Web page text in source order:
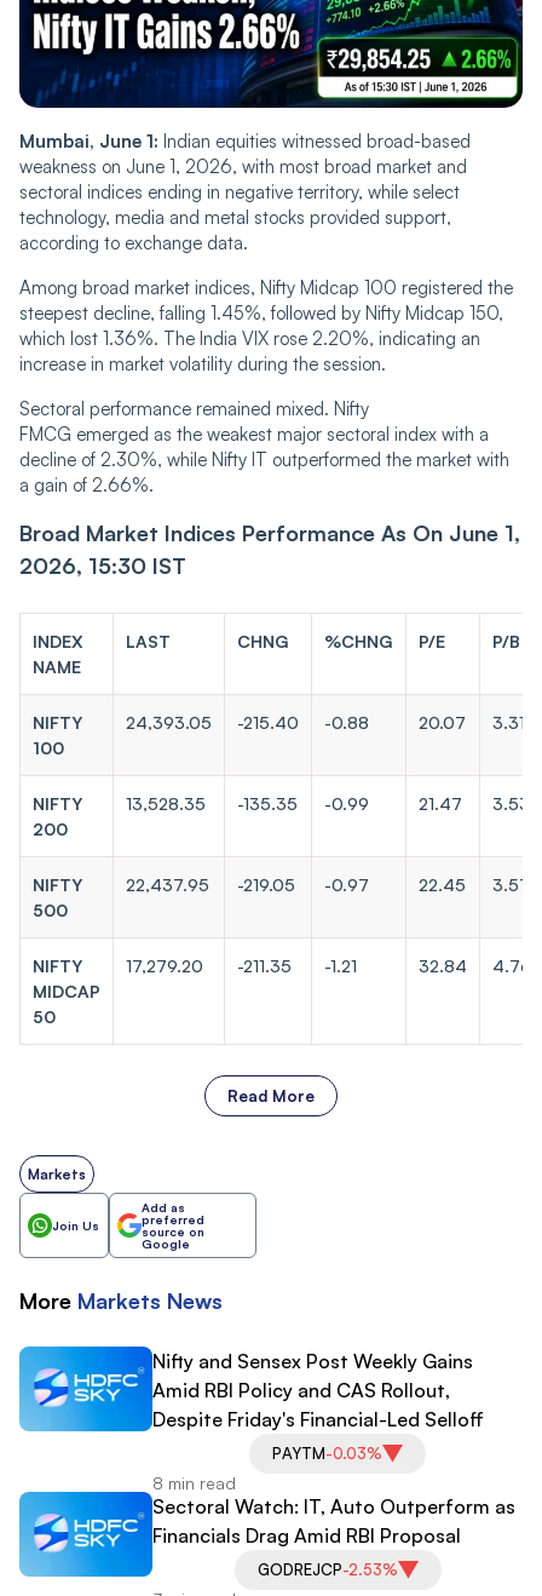
Mumbai, June 1: Indian equities witnessed broad-based
weakness on June 1, 2026, with most broad market and
sectoral indices ending in negative territory, while select
technology, media and metal stocks provided support,
according to exchange data.
Among broad market indices, Nifty Midcap 100 registered the
steepest decline, falling 1.45%, followed by Nifty Midcap 150,
which lost 1.36%. The India VIX rose 2.20%, indicating an
increase in market volatility during the session.
Sectoral performance remained mixed. Nifty
FMCG emerged as the weakest major sectoral index with a
decline of 2.30%, while Nifty IT outperformed the market with
a gain of 2.66%.
Broad Market Indices Performance As On June 1,
2026, 15:30 IST
INDEX
NAME
LAST CHNG %CHNG P/E P/B
NIFTY
100
24,393.05 -215.40 -0.88 20.07 3.31
NIFTY
200
13,528.35 -135.35 -0.99 21.47 3.53
NIFTY
500
22,437.95 -219.05 -0.97 22.45 3.57
NIFTY
MIDCAP
50
17,279.20 -211.35 -1.21 32.84 4.76
Read More
Markets
Join Us
Add as
preferred
source on
Google
More Markets News
Nifty and Sensex Post Weekly Gains
Amid RBI Policy and CAS Rollout,
Despite Friday's Financial-Led Selloff
PAYTM-0.03%
8 min read
Sectoral Watch: IT, Auto Outperform as
Financials Drag Amid RBI Proposal
GODREJCP-2.53%